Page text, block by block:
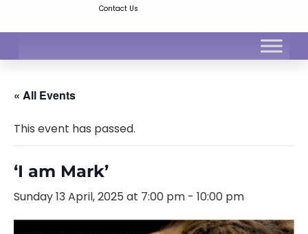
Contact Us
« All Events
This event has passed.
‘I am Mark’
Sunday 13 April, 2025 at 7:00 pm - 10:00 pm